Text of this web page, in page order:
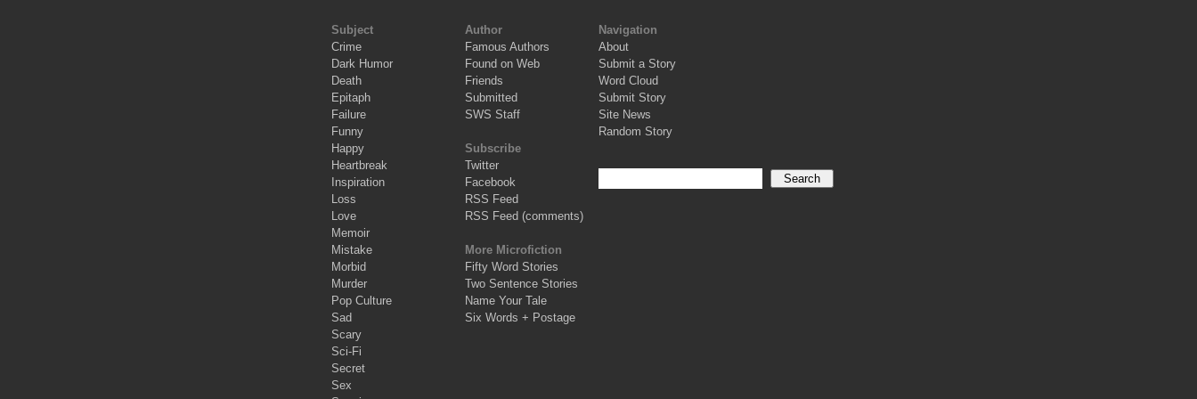
Subject
Crime
Dark Humor
Death
Epitaph
Failure
Funny
Happy
Heartbreak
Inspiration
Loss
Love
Memoir
Mistake
Morbid
Murder
Pop Culture
Sad
Scary
Sci-Fi
Secret
Sex
Author
Famous Authors
Found on Web
Friends
Submitted
SWS Staff
Subscribe
Twitter
Facebook
RSS Feed
RSS Feed (comments)
More Microfiction
Fifty Word Stories
Two Sentence Stories
Name Your Tale
Six Words + Postage
Navigation
About
Submit a Story
Word Cloud
Submit Story
Site News
Random Story